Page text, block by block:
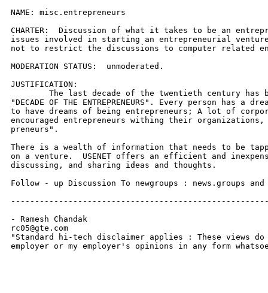
NAME: misc.entrepreneurs
CHARTER:  Discussion of what it takes to be an
issues involved in starting an entrepreneurial
not to restrict the discussions to computer related
MODERATION STATUS:  unmoderated.
JUSTIFICATION:
"DECADE OF THE ENTREPRENEURS". Every person has a
to have dreams of being entrepreneurs; A lot of
encouraged entrepreneurs withing their
preneurs".
There is a wealth of information that needs to be
on a venture.  USENET offers an efficient and
discussing, and sharing ideas and thoughts.
Follow - up Discussion To newgroups : news.groups and
- Ramesh Chandak
rc05@gte.com
"Standard hi-tech disclaimer applies : These views do
employer or my employer's opinions in any form